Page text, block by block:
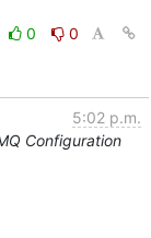
0
0
5:02 p.m.
Configuration